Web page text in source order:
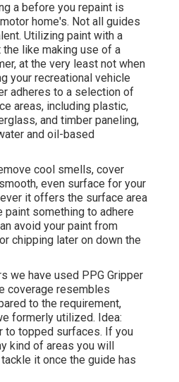
a before you repaint is
home's. Not all guides
Utilizing paint with a
like making use of a
at the very least not when
your recreational vehicle
adheres to a selection of
areas, including plastic,
and timber paneling,
and oil-based
cool smells, cover
even surface for your
it offers the surface area
paint something to adhere
avoid your paint from
chipping later on down the
we have used PPG Gripper
coverage resembles
to the requirement,
formerly utilized. Idea:
to topped surfaces. If you
kind of areas you will
it once the guide has